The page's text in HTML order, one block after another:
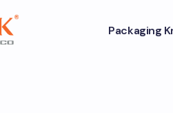
Packaging